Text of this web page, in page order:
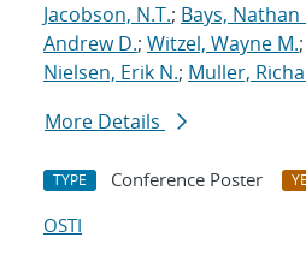
Jacobson, N.T.; Bays, Nathan
Andrew D.; Witzel, Wayne M.;
Nielsen, Erik N.; Muller,
More Details
TYPE Conference Poster
OSTI